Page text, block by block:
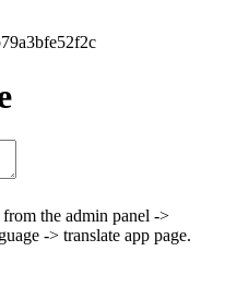
the admin panel ->
-> translate app page.